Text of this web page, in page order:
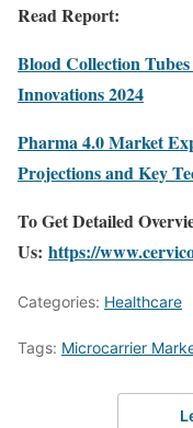
Read Report:
Blood Collection
Innovations 2024
Pharma 4.0 Market
Projections and Key
To Get Detailed
Us: https://
Categories: Healthcare
Tags: Microcarrier